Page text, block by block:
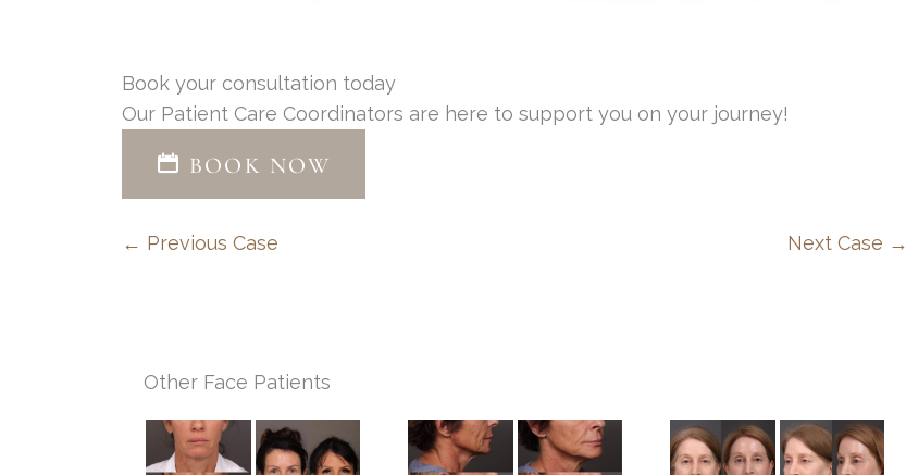
Book your consultation today
Our Patient Care Coordinators are here to support you on your journey!
BOOK NOW
← Previous Case Next Case →
Other Face Patients